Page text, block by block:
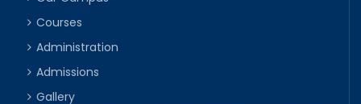
Courses
Administration
Admissions
Gallery